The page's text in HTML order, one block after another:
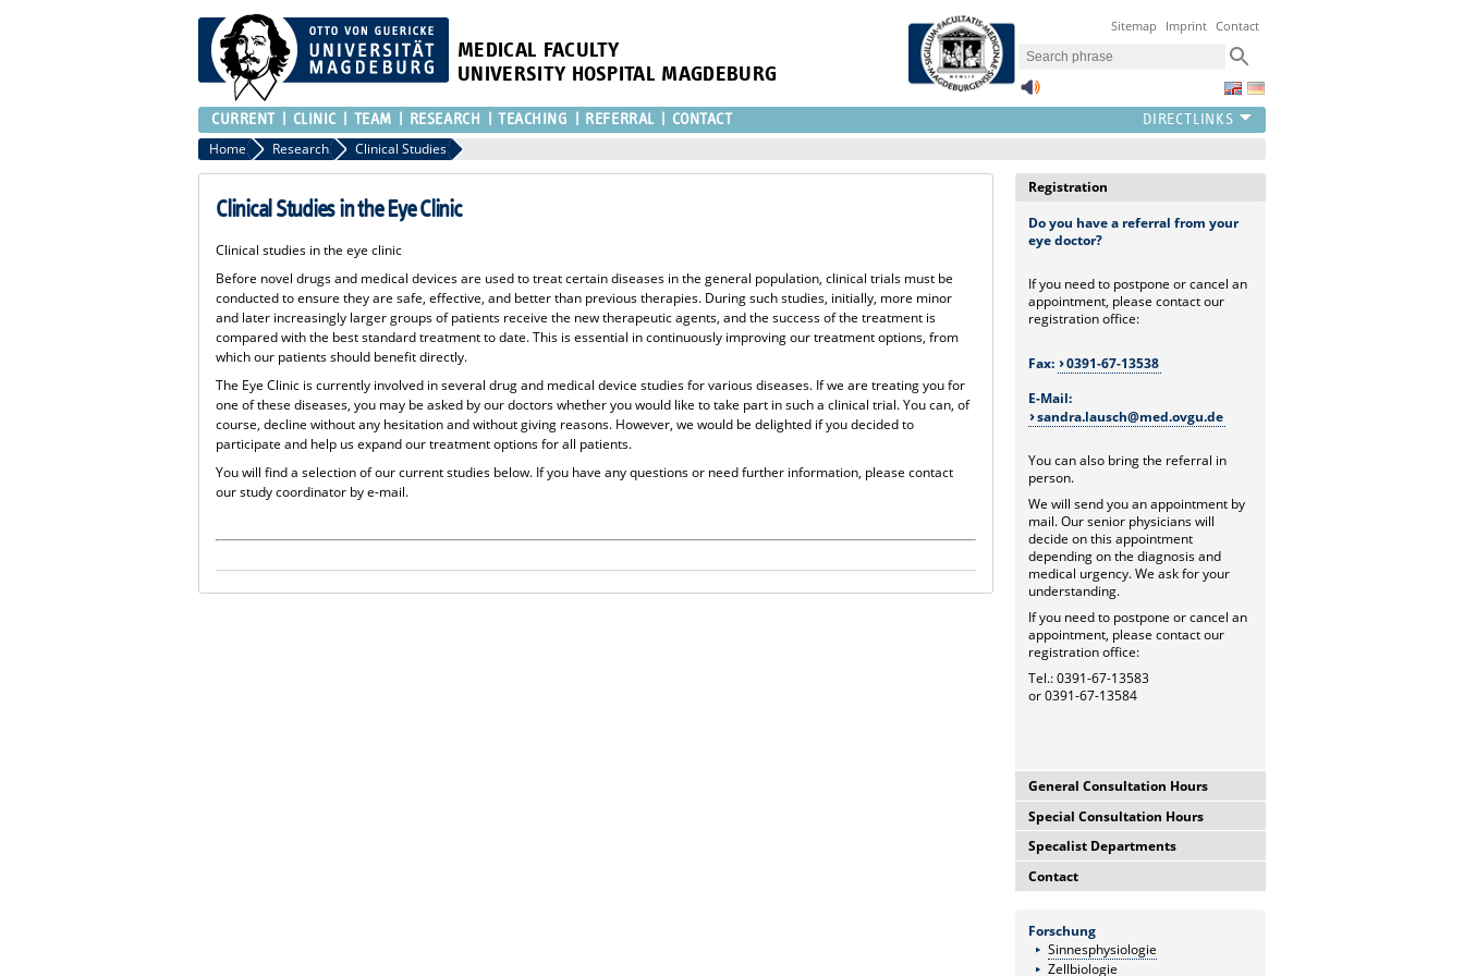
MEDICAL FACULTY
UNIVERSITY HOSPITAL MAGDEBURG
Sitemap Imprint Contact
CURRENT CLINIC TEAM RESEARCH TEACHING REFERRAL CONTACT
Home Research Clinical Studies
Clinical Studies in the Eye Clinic
Clinical studies in the eye clinic
Before novel drugs and medical devices are used to treat certain diseases in the general population, clinical trials must be
conducted to ensure they are safe, effective, and better than previous therapies. During such studies, initially, more minor
and later increasingly larger groups of patients receive the new therapeutic agents, and the success of the treatment is
compared with the best standard treatment to date. This is essential in continuously improving our treatment options, from
which our patients should benefit directly.
The Eye Clinic is currently involved in several drug and medical device studies for various diseases. If we are treating you for
one of these diseases, you may be asked by our doctors whether you would like to take part in such a clinical trial. You can, of
course, decline without any hesitation and without giving reasons. However, we would be delighted if you decided to
participate and help us expand our treatment options for all patients.
You will find a selection of our current studies below. If you have any questions or need further information, please contact
our study coordinator by e-mail.
Registration
Do you have a referral from your
eye doctor?
If you need to postpone or cancel an
appointment, please contact our
registration office:
Fax:
0391-67-13538
E-Mail:
sandra.lausch@med.ovgu.de
You can also bring the referral in
person.
We will send you an appointment by
mail. Our senior physicians will
decide on this appointment
depending on the diagnosis and
medical urgency. We ask for your
understanding.
If you need to postpone or cancel an
appointment, please contact our
registration office:
Tel.: 0391-67-13583
or 0391-67-13584
General Consultation Hours
General University Outpatient
Clinic
Mo-Fr. 7.00-15.30 Uhr
Registration thru Polyclinic
Tel.: 0391-67-13583oder -84
Private Consultation Hour
Do, Fr. 7.30-14.00 Uhr
and after appointment
Special Consultation Hours
Glaucoma Consultation Hour
Mo-Fr. 7.00-15.30 Uhr
Registration thru Polyclinic
AMD-Consultation Hour
(Intravitreal injections)
Specalist Departments
Laser Department
Tel.: 0391-67-13583
Vision School
Contact
A.ö.R.
University Eye Hospital
Leipziger Str. 44 (Haus 60b)
Forschung
Sinnesphysiologie
Zellbiologie